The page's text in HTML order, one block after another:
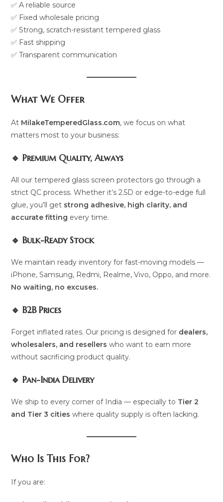
✅ A reliable source
✅ Fixed wholesale pricing
✅ Strong, scratch-resistant tempered glass
✅ Fast shipping
✅ Transparent communication
What We Offer
At MilakeTemperedGlass.com, we focus on what
matters most to your business:
🔹 Premium Quality, Always
All our tempered glass screen protectors go through a
strict QC process. Whether it’s 2.5D or edge-to-edge full
glue, you’ll get strong adhesive, high clarity, and
accurate fitting every time.
🔹 Bulk-Ready Stock
We maintain ready inventory for fast-moving models —
iPhone, Samsung, Redmi, Realme, Vivo, Oppo, and more.
No waiting, no excuses.
🔹 B2B Prices
Forget inflated rates. Our pricing is designed for dealers,
wholesalers, and resellers who want to earn more
without sacrificing product quality.
🔹 Pan-India Delivery
We ship to every corner of India — especially to Tier 2
and Tier 3 cities where quality supply is often lacking.
Who Is This For?
If you are: